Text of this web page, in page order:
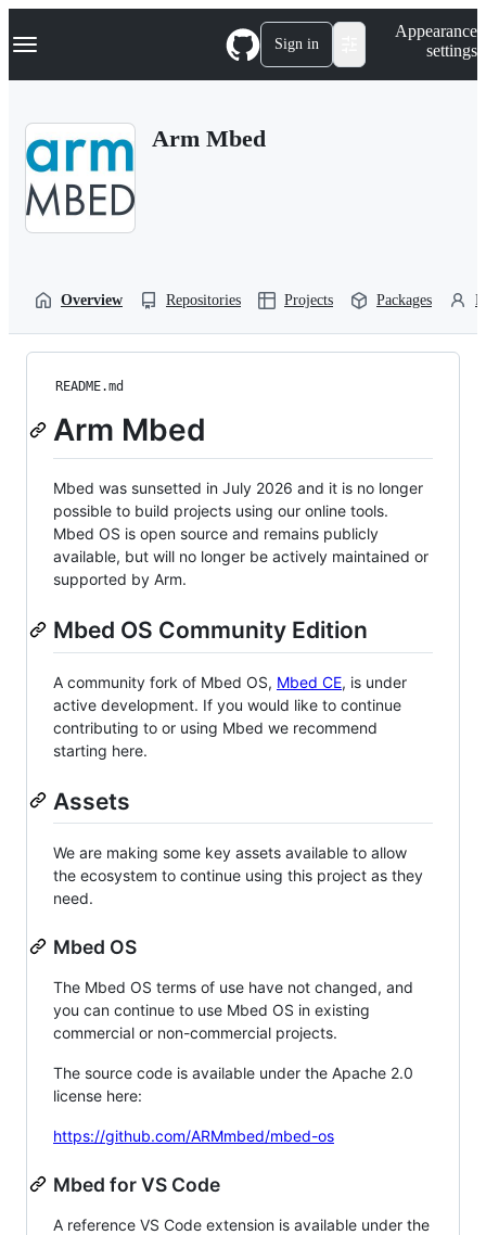
k
p
Navigation Menu Sign in
Appearance
settings
Arm Mbed
Overview Repositories Projects Packages
README.md
Arm Mbed
Mbed was sunsetted in July 2026 and it is no longer
possible to build projects using our online tools.
Mbed OS is open source and remains publicly
available, but will no longer be actively maintained or
supported by Arm.
Mbed OS Community Edition
A community fork of Mbed OS, Mbed CE, is under
active development. If you would like to continue
contributing to or using Mbed we recommend
starting here.
Assets
We are making some key assets available to allow
the ecosystem to continue using this project as they
need.
Mbed OS
The Mbed OS terms of use have not changed, and
you can continue to use Mbed OS in existing
commercial or non-commercial projects.
The source code is available under the Apache 2.0
license here:
https://github.com/ARMmbed/mbed-os
Mbed for VS Code
A reference VS Code extension is available under the